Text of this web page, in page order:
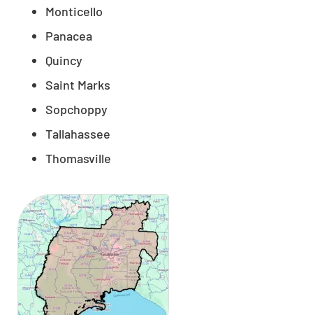
Monticello
Panacea
Quincy
Saint Marks
Sopchoppy
Tallahassee
Thomasville